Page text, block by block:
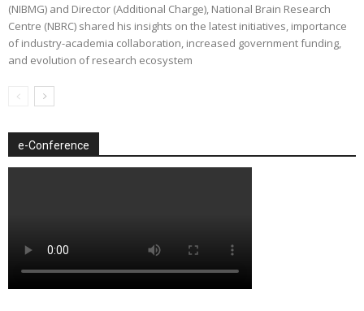
(NIBMG) and Director (Additional Charge), National Brain Research
Centre (NBRC) shared his insights on the latest initiatives, importance
of industry-academia collaboration, increased government funding,
and evolution of research ecosystem
e-Conference